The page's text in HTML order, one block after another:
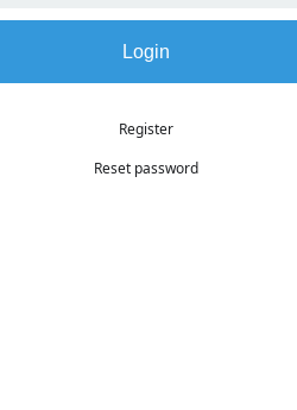
Register
Reset password